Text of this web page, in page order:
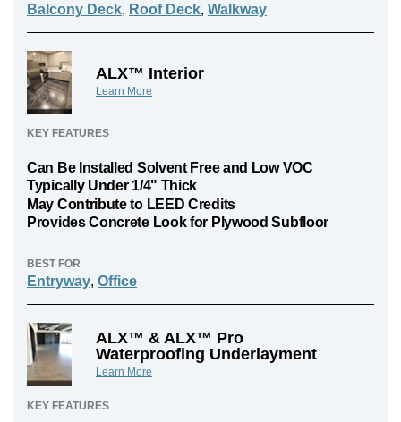
Balcony Deck, Roof Deck, Walkway
ALX™ Interior
Learn More
KEY FEATURES
Can Be Installed Solvent Free and Low VOC
Typically Under 1/4" Thick
May Contribute to LEED Credits
Provides Concrete Look for Plywood Subfloor
BEST FOR
Entryway, Office
ALX™ & ALX™ Pro
Waterproofing Underlayment
Learn More
KEY FEATURES